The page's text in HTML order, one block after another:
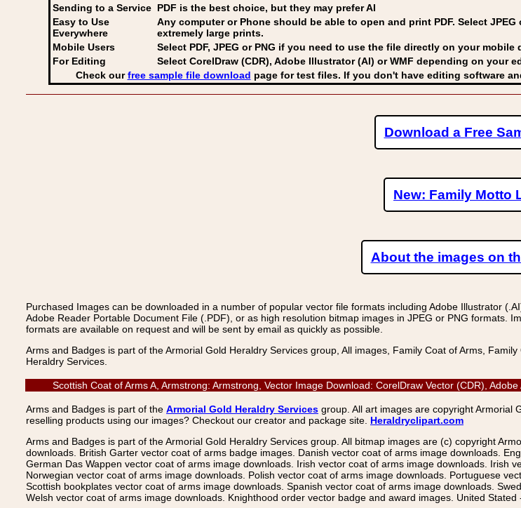
Sending to a Service PDF is the best choice, but they may prefer AI
Easy to Use
Everywhere
Any computer or Phone should be able to open and print PDF. Select
extremely large prints.
Mobile Users
Select PDF, JPEG or PNG if you need to use the file directly on your
For Editing
Select CorelDraw (CDR), Adobe Illustrator (AI) or WMF depending on your
Check ourfree sample file download page for test files. If you don't have editing software
Download a Free
New: Family Motto
About the images on
Purchased Images can be downloaded in a number of popular vector file formats including Adobe Illustrator
Adobe Reader Portable Document File (.PDF), or as high resolution bitmap images in JPEG or PNG formats.
formats are available on request and will be sent by email as quickly as possible.
Arms and Badges is part of the Armorial Gold Heraldry Services group, All images, Family Coat of Arms,
Heraldry Services.
Scottish Coat of Arms A, Armstrong: Armstrong, Vector Image Download: CorelDraw Vector (CDR),
Arms and Badges is part of the Armorial Gold Heraldry Services group. All art images are copyright Armorial
reselling products using our images? Checkout our creator and package site. Heraldryclipart.com
Arms and Badges is part of the Armorial Gold Heraldry Services group. All bitmap images are (c) copyright
downloads. British Garter vector coat of arms badge images. Danish vector coat of arms image downloads.
German Das Wappen vector coat of arms image downloads. Irish vector coat of arms image downloads. Irish
Norwegian vector coat of arms image downloads. Polish vector coat of arms image downloads. Portuguese
Scottish bookplates vector coat of arms image downloads. Spanish vector coat of arms image downloads.
Welsh vector coat of arms image downloads. Knighthood order vector badge and award images. United